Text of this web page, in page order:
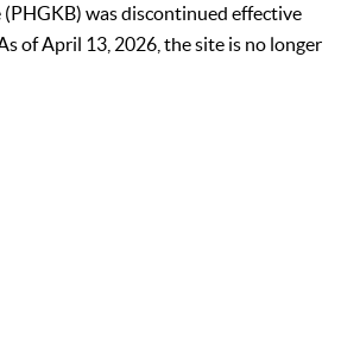
(PHGKB) was discontinued effective
of April 13, 2026, the site is no longer